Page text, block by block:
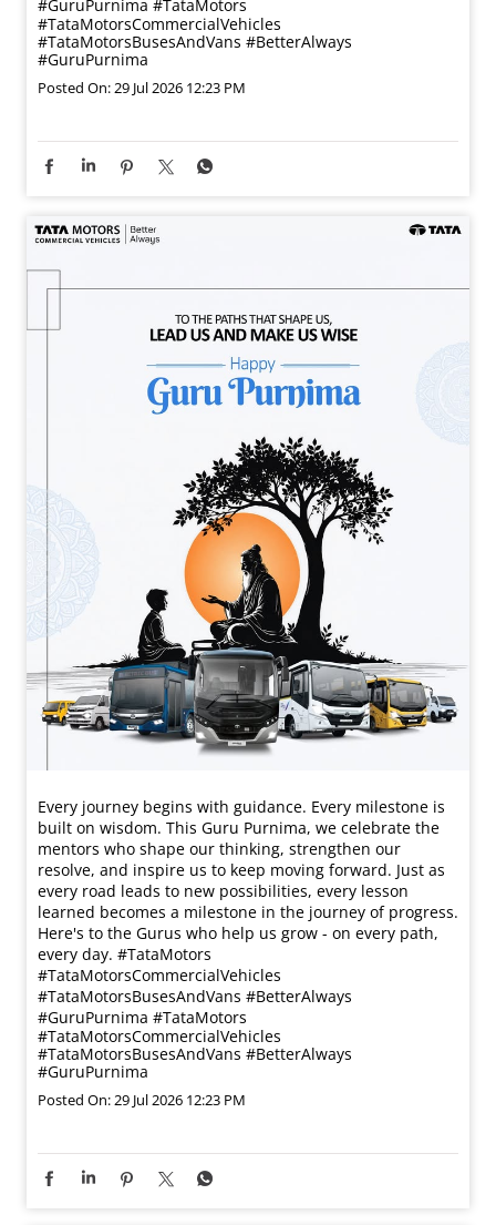
#GuruPurnima #TataMotors
#TataMotorsCommercialVehicles
#TataMotorsBusesAndVans #BetterAlways
#GuruPurnima
Posted On:29 Jul 2026 12:23 PM
Every journey begins with guidance. Every milestone is
built on wisdom. This Guru Purnima, we celebrate the
mentors who shape our thinking, strengthen our
resolve, and inspire us to keep moving forward. Just as
every road leads to new possibilities, every lesson
learned becomes a milestone in the journey of progress.
Here's to the Gurus who help us grow - on every path,
every day. #TataMotors
#TataMotorsCommercialVehicles
#TataMotorsBusesAndVans #BetterAlways
#GuruPurnima #TataMotors
#TataMotorsCommercialVehicles
#TataMotorsBusesAndVans #BetterAlways
#GuruPurnima
Posted On:29 Jul 2026 12:23 PM